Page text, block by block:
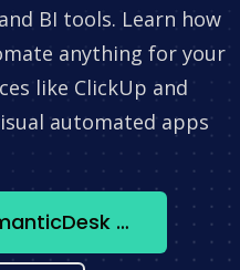
BI tools. Learn how
anything for your
like ClickUp and
automated apps
Integrate Email + SemanticDesk now